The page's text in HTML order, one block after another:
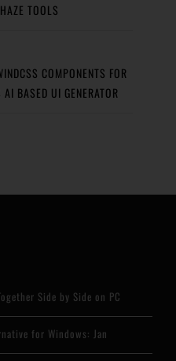
TOOLS
COMPONENTS FOR
BASED UI GENERATOR
Side by Side on PC
for Windows: Jan